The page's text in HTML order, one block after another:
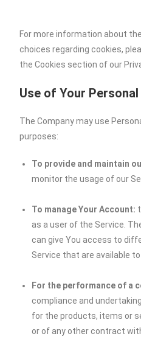
For more information about
choices regarding cookies,
the Cookies section of our
Use of Your
The Company may use
purposes:
To provide and maintain
monitor the usage of our
To manage Your Account:
as a user of the Service.
can give You access to
Service that are available
For the performance of a
compliance and
for the products, items or
or of any other contract